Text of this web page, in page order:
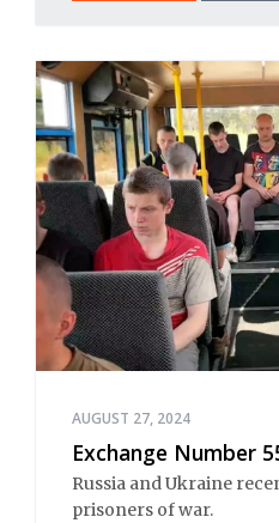
AUGUST 27, 2024
Exchange Number
Russia and Ukraine
prisoners of war.